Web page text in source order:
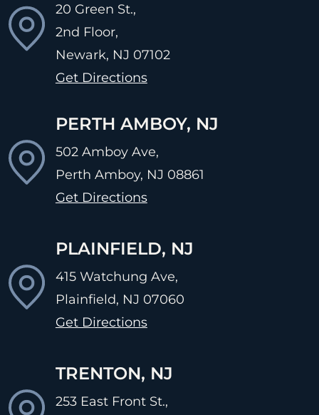
20 Green St.,
2nd Floor,
Newark, NJ 07102
Get Directions
PERTH AMBOY, NJ
502 Amboy Ave,
Perth Amboy, NJ 08861
Get Directions
PLAINFIELD, NJ
415 Watchung Ave,
Plainfield, NJ 07060
Get Directions
TRENTON, NJ
253 East Front St.,